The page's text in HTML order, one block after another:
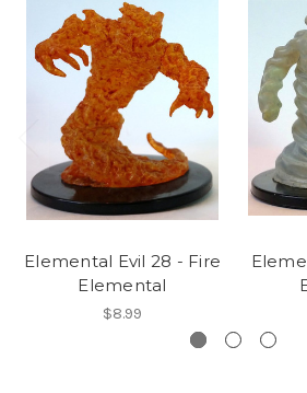
Elemental Evil 28 - Fire
Elemental
$8.99